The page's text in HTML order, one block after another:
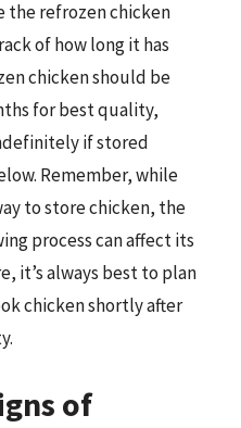
the refrozen chicken
of how long it has
chicken should be
for best quality,
if stored
Remember, while
to store chicken, the
process can affect its
it’s always best to plan
chicken shortly after
of